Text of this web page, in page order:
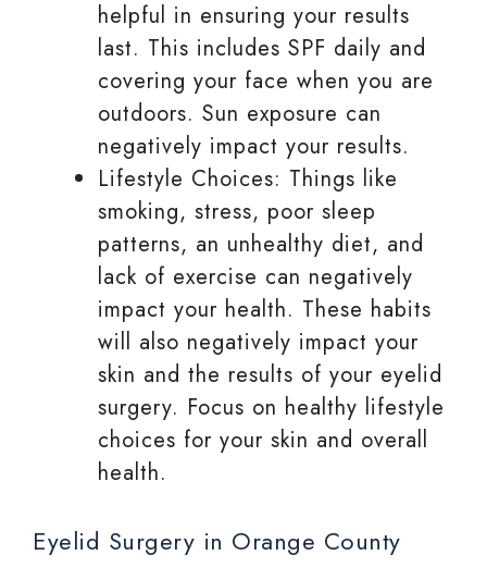
helpful in ensuring your results
last. This includes SPF daily and
covering your face when you are
outdoors. Sun exposure can
negatively impact your results.
Lifestyle Choices: Things like
smoking, stress, poor sleep
patterns, an unhealthy diet, and
lack of exercise can negatively
impact your health. These habits
will also negatively impact your
skin and the results of your eyelid
surgery. Focus on healthy lifestyle
choices for your skin and overall
health.
Eyelid Surgery in Orange County